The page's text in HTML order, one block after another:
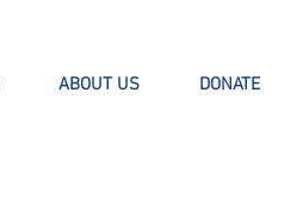
ABOUT US DONATE